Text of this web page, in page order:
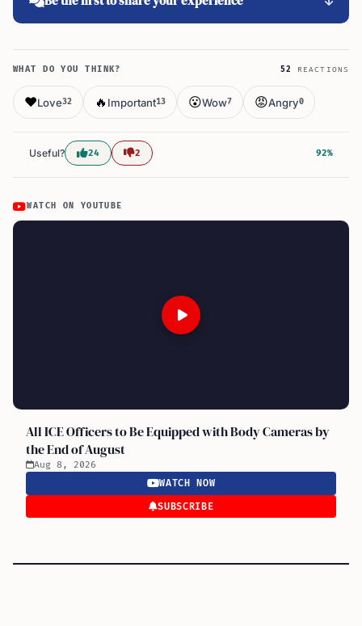
WHAT DO YOU THINK? 52 REACTIONS
❤️Love32 🔥 Important13 😮Wow7 😡Angry0
Useful? 24 2 92%
WATCH ON YOUTUBE
All ICE Officers to Be Equipped with Body Cameras by
the End of August
Aug 8, 2026
WATCH NOW
SUBSCRIBE